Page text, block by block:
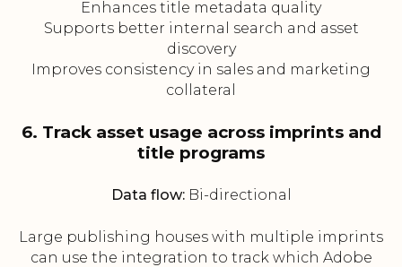
Enhances title metadata quality
Supports better internal search and asset
discovery
Improves consistency in sales and marketing
collateral
6. Track asset usage across imprints and
title programs
Data flow:Bi-directional
Large publishing houses with multiple imprints
can use the integration to track which Adobe